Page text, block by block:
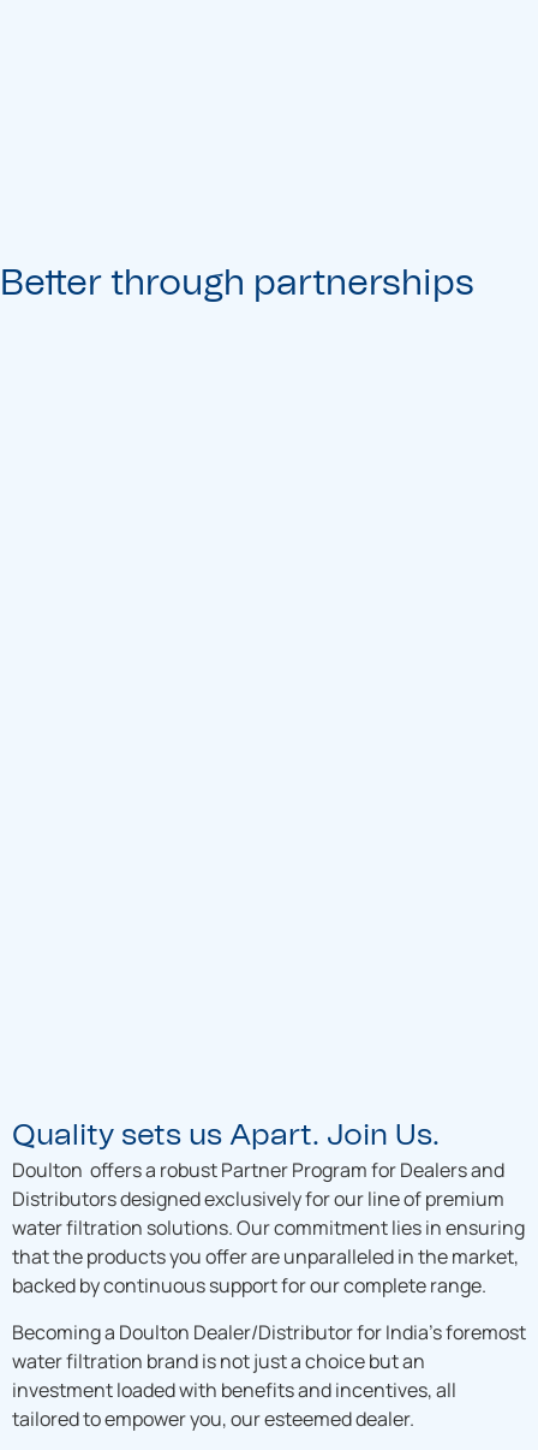
Better through partnerships
Quality sets us Apart. Join Us.
Doulton offers a robust Partner Program for Dealers and
Distributors designed exclusively for our line of premium
water filtration solutions. Our commitment lies in ensuring
that the products you offer are unparalleled in the market,
backed by continuous support for our complete range.
Becoming a Doulton Dealer/Distributor for India’s foremost
water filtration brand is not just a choice but an
investment loaded with benefits and incentives, all
tailored to empower you, our esteemed dealer.